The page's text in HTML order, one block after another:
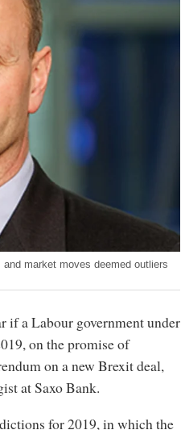
market moves deemed outliers
a Labour government under
on the promise of
on a new Brexit deal,
at Saxo Bank.
for 2019, in which the